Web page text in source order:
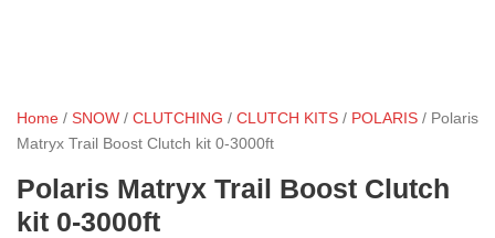
Home / SNOW / CLUTCHING / CLUTCH KITS / POLARIS / Polaris
Matryx Trail Boost Clutch kit 0-3000ft
Polaris Matryx Trail Boost Clutch
kit 0-3000ft